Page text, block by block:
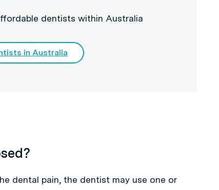
dentists within Australia
in Australia
dental pain, the dentist may use one or